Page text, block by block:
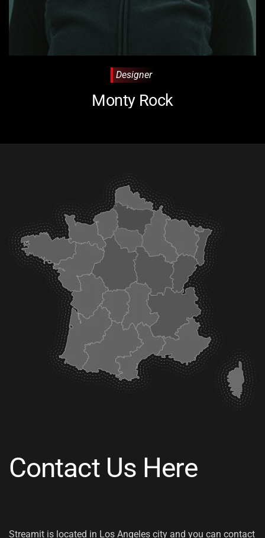
Designer
Monty Rock
Contact Us Here
Streamit is located in Los Angeles city and you can contact